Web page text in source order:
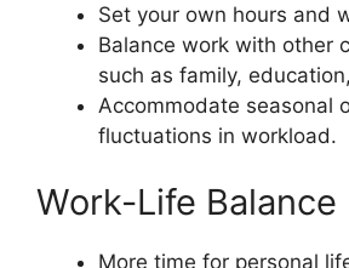
Set your own hours and
Balance work with other
such as family,
Accommodate seasonal
fluctuations in workload.
Work-Life Balance
More time for personal